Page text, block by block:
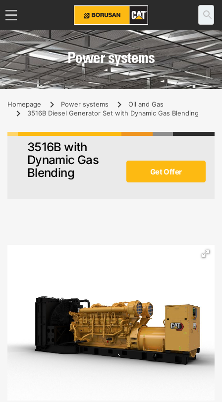
Power systems
Homepage Power systems
Oil and Gas
3516B Diesel Generator Set with Dynamic Gas Blending
3516B with
Dynamic Gas
Blending
Get Offer